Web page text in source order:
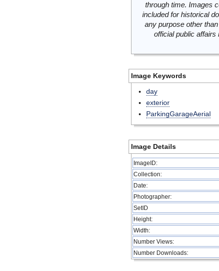
through time. Images
included for historical
any purpose other
official public
Image Keywords
day
exterior
ParkingGarageAerial
Image Details
ImageID:
Collection:
Date:
Photographer:
SetID
Height:
Width:
Number Views:
Number Downloads: